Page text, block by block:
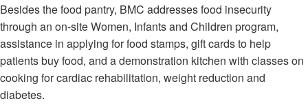
Besides the food pantry, BMC addresses food insecurity
through an on-site Women, Infants and Children program,
assistance in applying for food stamps, gift cards to help
patients buy food, and a demonstration kitchen with classes on
cooking for cardiac rehabilitation, weight reduction and
diabetes.